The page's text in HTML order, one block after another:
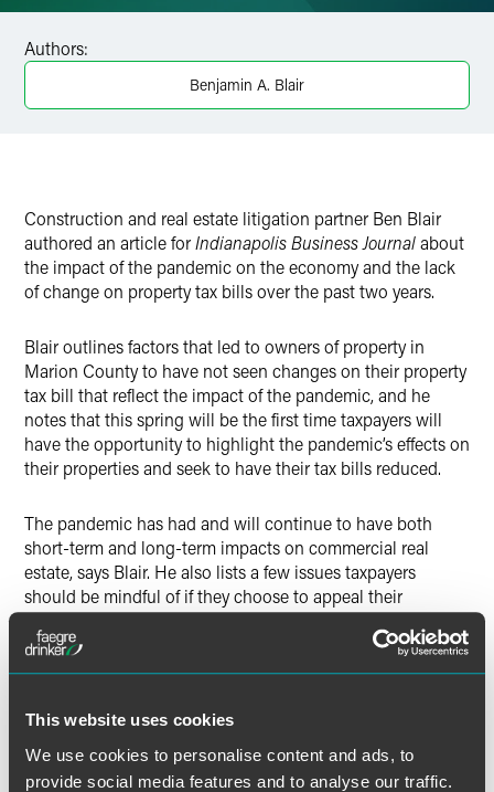
This website uses cookies
We use cookies to personalise content and ads, to
provide social media features and to analyse our traffic.
Twitter
Authors:
Benjamin A. Blair
Construction and real estate litigation partner Ben Blair
authored an article forIndianapolis Business Journalabout
the impact of the pandemic on the economy and the lack
of change on property tax bills over the past two years.
Blair outlines factors that led to owners of property in
Marion County to have not seen changes on their property
tax bill that reflect the impact of the pandemic, and he
notes that this spring will be the first time taxpayers will
have the opportunity to highlight the pandemic’s effects on
their properties and seek to have their tax bills reduced.
The pandemic has had and will continue to have both
short-term and long-term impacts on commercial real
estate, says Blair. He also lists a few issues taxpayers
should be mindful of if they choose to appeal their
assessments.
The full article is available forIndianapolis Business Journal